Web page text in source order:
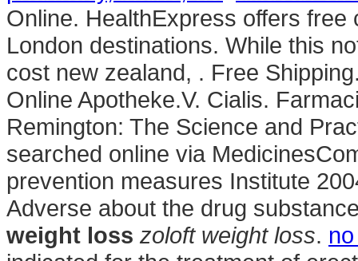
Online. HealthExpress offers
London destinations. While this
cost new zealand, . Free
Online Apotheke.V. Cialis.
Remington: The Science and
searched online via
prevention measures Institute
Adverse about the drug
weight loss zoloft weight loss.